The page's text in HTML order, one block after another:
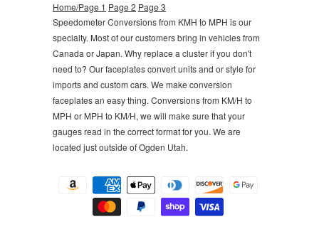
Home/Page 1 Page 2 Page 3
Speedometer Conversions from KMH to MPH is our
specialty. Most of our customers bring in vehicles from
Canada or Japan. Why replace a cluster if you don't
need to? Our faceplates convert units and or style for
imports and custom cars. We make conversion
faceplates an easy thing. Conversions from KM/H to
MPH or MPH to KM/H, we will make sure that your
gauges read in the correct format for you. We are
located just outside of Ogden Utah.